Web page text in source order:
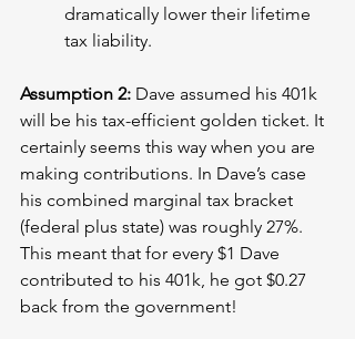
dramatically lower their lifetime
tax liability.
Assumption 2: Dave assumed his 401k
will be his tax-efficient golden ticket. It
certainly seems this way when you are
making contributions. In Dave’s case
his combined marginal tax bracket
(federal plus state) was roughly 27%.
This meant that for every $1 Dave
contributed to his 401k, he got $0.27
back from the government!